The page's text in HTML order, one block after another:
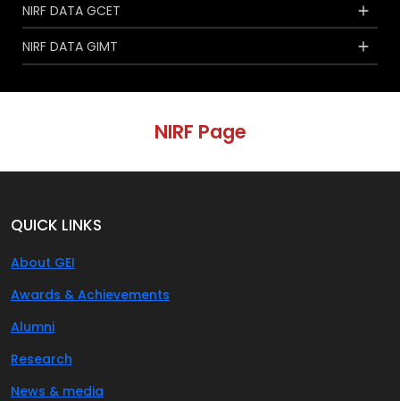
NIRF DATA GCET
NIRF DATA GIMT
NIRF Page
QUICK LINKS
About GEI
Awards & Achievements
Alumni
Research
News & media